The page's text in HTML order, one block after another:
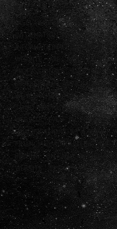
DISCLAIMER: ANY
INFORMATION INCLUDED ON
INFORMATIONAL PURPOSES
WEBSITE ARE NOT LEGAL,
PROFESSIONALS AND AS
PROFESSIONAL ADVICE (LEGAL,
WE ALSO HAVE NOT
THIRD PARTY WHO PROVIDES
WEBSITE, EVEN IF THAT
QUALIFICATIONS. AS A RESULT,
FINANCIAL, ACCOUNTING OR
RELYING ON ANY
WEBSITE.